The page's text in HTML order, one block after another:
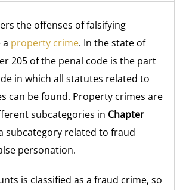
the offenses of falsifying
property crime. In the state of
205 of the penal code is the part
in which all statutes related to
can be found. Property crimes are
subcategories in Chapter
subcategory related to fraud
personation.
is classified as a fraud crime, so